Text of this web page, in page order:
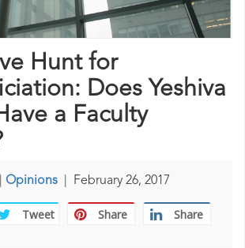
Hunt for
Does Yeshiva
a Faculty
Opinions February 26, 2017
Tweet Share Share